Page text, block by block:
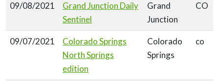
09/08/2021
Grand Junction Daily
Sentinel
Grand
Junction
CO
09/07/2021
Colorado Springs
North Springs
edition
Colorado
Springs
co